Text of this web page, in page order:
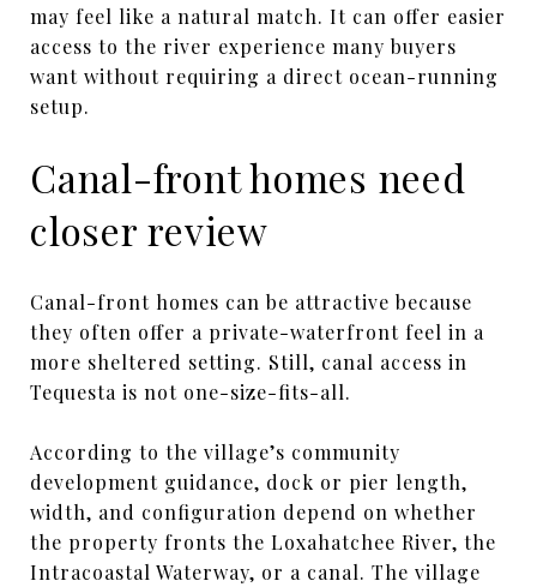
may feel like a natural match. It can offer easier
access to the river experience many buyers
want without requiring a direct ocean-running
setup.
Canal-front homes need
closer review
Canal-front homes can be attractive because
they often offer a private-waterfront feel in a
more sheltered setting. Still, canal access in
Tequesta is not one-size-fits-all.
According to the village’s community
development guidance, dock or pier length,
width, and configuration depend on whether
the property fronts the Loxahatchee River, the
Intracoastal Waterway, or a canal. The village